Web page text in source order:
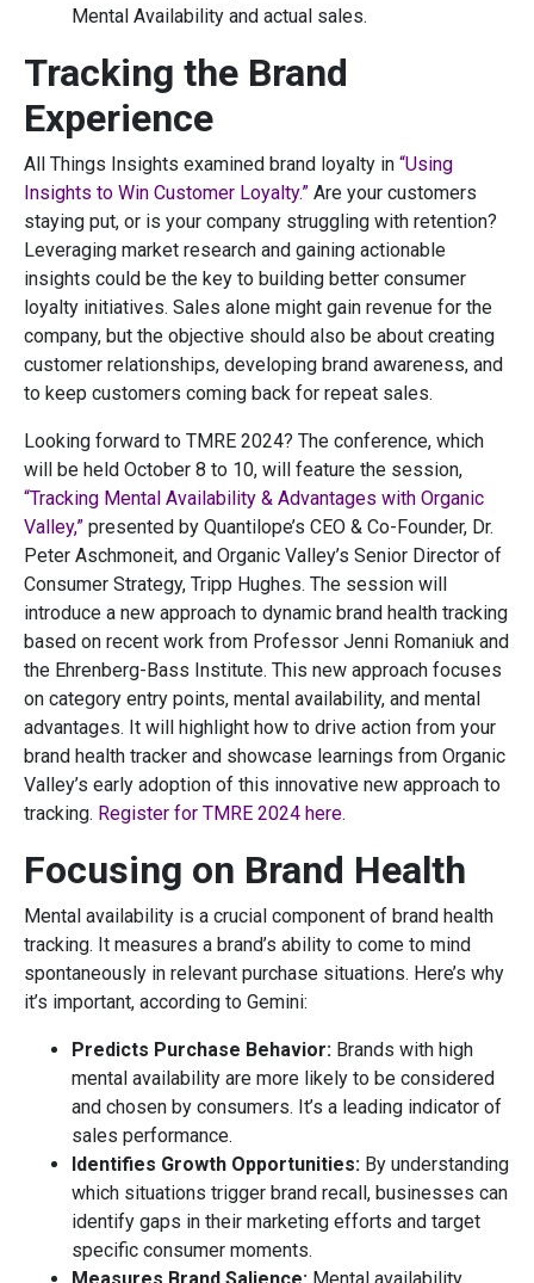
Mental Availability and actual sales.
Tracking the Brand
Experience
All Things Insights examined brand loyalty in “Using
Insights to Win Customer Loyalty.” Are your customers
staying put, or is your company struggling with retention?
Leveraging market research and gaining actionable
insights could be the key to building better consumer
loyalty initiatives. Sales alone might gain revenue for the
company, but the objective should also be about creating
customer relationships, developing brand awareness, and
to keep customers coming back for repeat sales.
Looking forward to TMRE 2024? The conference, which
will be held October 8 to 10, will feature the session,
“Tracking Mental Availability & Advantages with Organic
Valley,” presented by Quantilope’s CEO & Co-Founder, Dr.
Peter Aschmoneit, and Organic Valley’s Senior Director of
Consumer Strategy, Tripp Hughes. The session will
introduce a new approach to dynamic brand health tracking
based on recent work from Professor Jenni Romaniuk and
the Ehrenberg-Bass Institute. This new approach focuses
on category entry points, mental availability, and mental
advantages. It will highlight how to drive action from your
brand health tracker and showcase learnings from Organic
Valley’s early adoption of this innovative new approach to
tracking. Register for TMRE 2024 here.
Focusing on Brand Health
Mental availability is a crucial component of brand health
tracking. It measures a brand’s ability to come to mind
spontaneously in relevant purchase situations. Here’s why
it’s important, according to Gemini:
Predicts Purchase Behavior: Brands with high
mental availability are more likely to be considered
and chosen by consumers. It’s a leading indicator of
sales performance.
Identifies Growth Opportunities: By understanding
which situations trigger brand recall, businesses can
identify gaps in their marketing efforts and target
specific consumer moments.